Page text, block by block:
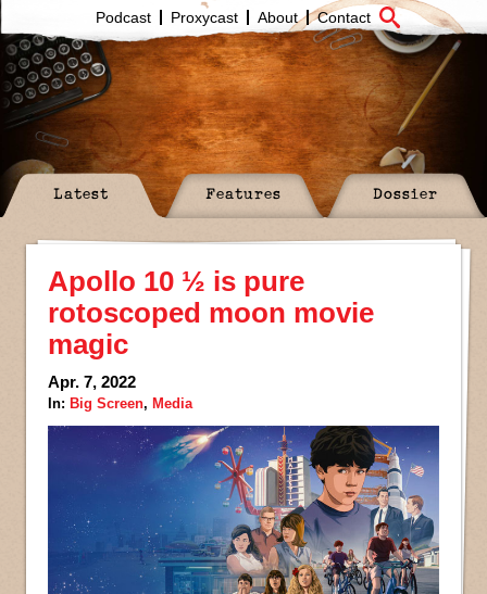
Podcast Proxycast About Contact
Latest Features Dossier
Apollo 10 ½ is pure
rotoscoped moon movie
magic
Apr. 7, 2022
In: Big Screen, Media